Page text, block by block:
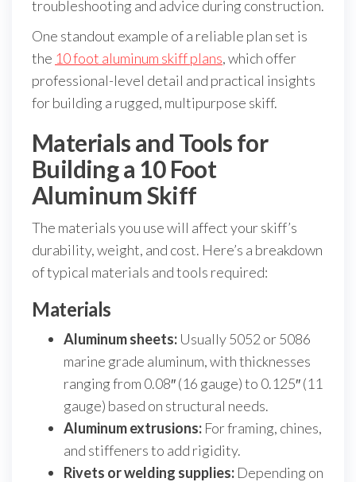
troubleshooting and advice during construction.
One standout example of a reliable plan set is
the 10 foot aluminum skiff plans, which offer
professional-level detail and practical insights
for building a rugged, multipurpose skiff.
Materials and Tools for
Building a 10 Foot
Aluminum Skiff
The materials you use will affect your skiff’s
durability, weight, and cost. Here’s a breakdown
of typical materials and tools required:
Materials
Aluminum sheets: Usually 5052 or 5086
marine grade aluminum, with thicknesses
ranging from 0.08″ (16 gauge) to 0.125″ (11
gauge) based on structural needs.
Aluminum extrusions: For framing, chines,
and stiffeners to add rigidity.
Rivets or welding supplies: Depending on